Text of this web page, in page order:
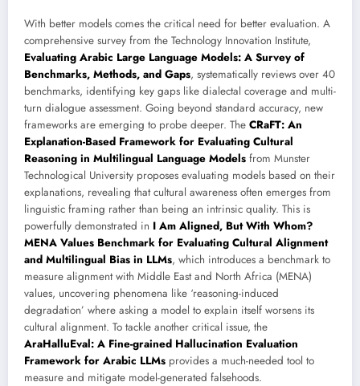
With better models comes the critical need for better evaluation. A
comprehensive survey from the Technology Innovation Institute,
Evaluating Arabic Large Language Models: A Survey of
Benchmarks, Methods, and Gaps, systematically reviews over 40
benchmarks, identifying key gaps like dialectal coverage and multi-
turn dialogue assessment. Going beyond standard accuracy, new
frameworks are emerging to probe deeper. The CRaFT: An
Explanation-Based Framework for Evaluating Cultural
Reasoning in Multilingual Language Models from Munster
Technological University proposes evaluating models based on their
explanations, revealing that cultural awareness often emerges from
linguistic framing rather than being an intrinsic quality. This is
powerfully demonstrated in I Am Aligned, But With Whom?
MENA Values Benchmark for Evaluating Cultural Alignment
and Multilingual Bias in LLMs, which introduces a benchmark to
measure alignment with Middle East and North Africa (MENA)
values, uncovering phenomena like ‘reasoning-induced
degradation’ where asking a model to explain itself worsens its
cultural alignment. To tackle another critical issue, the
AraHalluEval: A Fine-grained Hallucination Evaluation
Framework for Arabic LLMs provides a much-needed tool to
measure and mitigate model-generated falsehoods.